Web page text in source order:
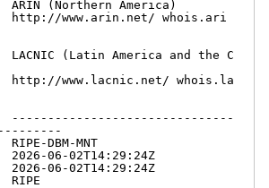
(Northern America)
www.arin.net/ whois.ari
(Latin America and the C
www.lacnic.net/ whois.la
-------------------------------
DBM-MNT
06-02T14:29:24Z
06-02T14:29:24Z